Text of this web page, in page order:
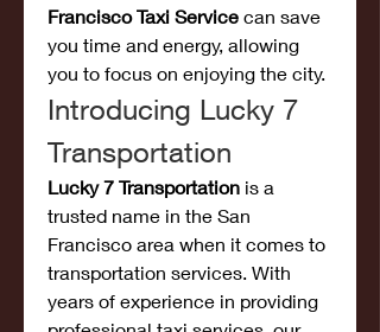
Francisco Taxi Service can save
you time and energy, allowing
you to focus on enjoying the city.
Introducing Lucky 7
Transportation
Lucky 7 Transportation is a
trusted name in the San
Francisco area when it comes to
transportation services. With
years of experience in providing